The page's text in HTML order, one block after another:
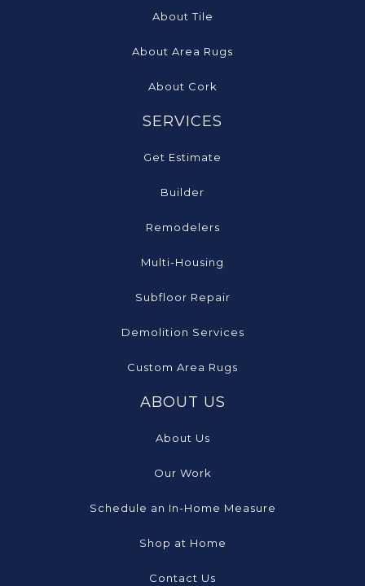
About Tile
About Area Rugs
About Cork
SERVICES
Get Estimate
Builder
Remodelers
Multi-Housing
Subfloor Repair
Demolition Services
Custom Area Rugs
ABOUT US
About Us
Our Work
Schedule an In-Home Measure
Shop at Home
Contact Us